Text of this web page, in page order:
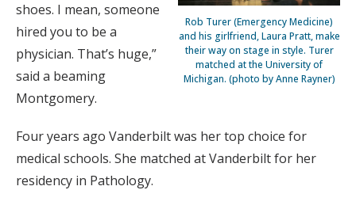
Rob Turer (Emergency Medicine)
and his girlfriend, Laura Pratt, make
their way on stage in style. Turer
matched at the University of
Michigan. (photo by Anne Rayner)
shoes. I mean, someone
hired you to be a
physician. That’s huge,”
said a beaming
Montgomery.
Four years ago Vanderbilt was her top choice for
medical schools. She matched at Vanderbilt for her
residency in Pathology.